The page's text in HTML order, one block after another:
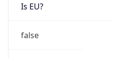
Is EU?
false